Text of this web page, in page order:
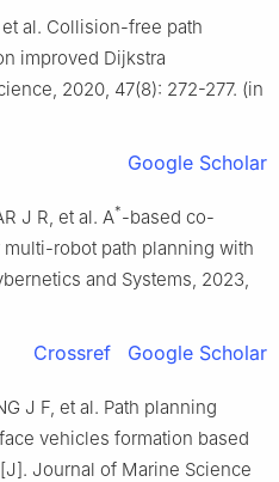
et al. Collision-free path
improved Dijkstra
2020, 47(8): 272-277. (in
Google Scholar
J R, et al. A*-based co-
robot path planning with
and Systems, 2023,
Crossref Google Scholar
J F, et al. Path planning
vehicles formation based
Journal of Marine Science